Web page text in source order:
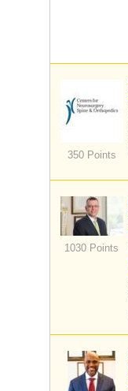
350 Points
1030 Points